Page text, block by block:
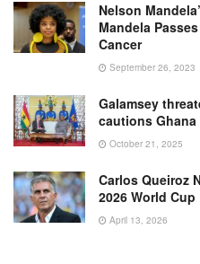
Nelson
Mandela
Cancer
September 26, 2023
Galamsey
cautions Ghana
October 21, 2025
Carlos Queiroz
2026 World Cup
April 13, 2026